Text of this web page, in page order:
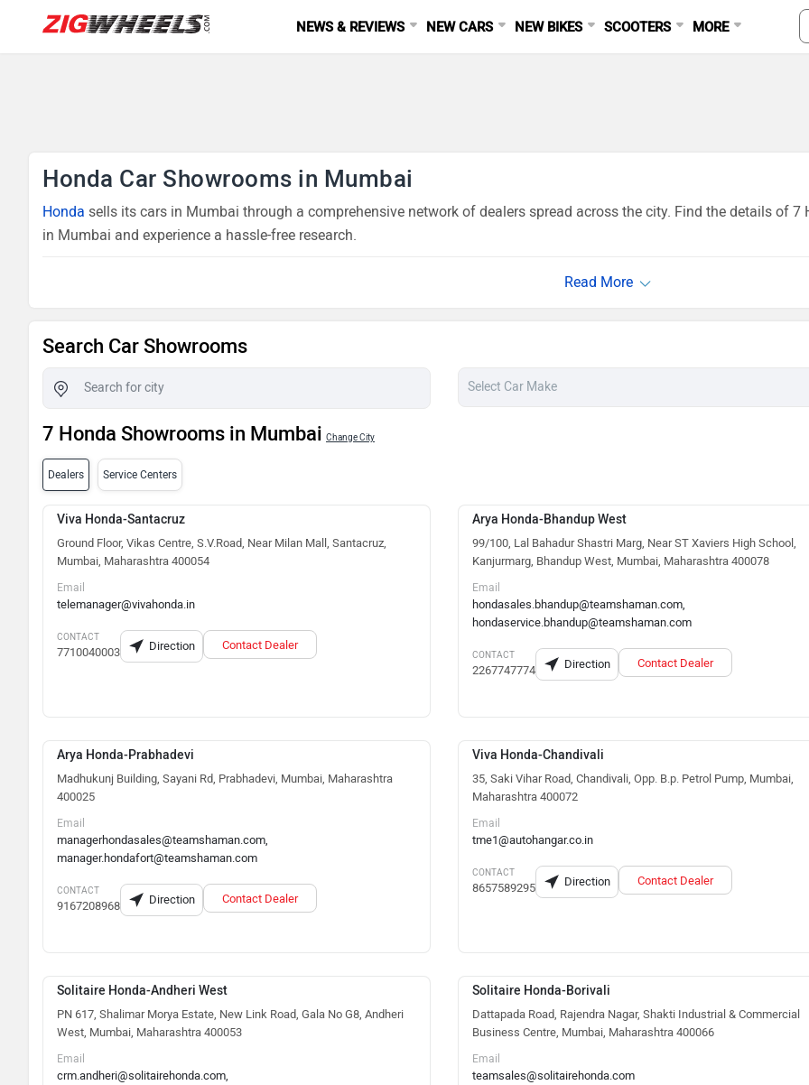
NEWS & REVIEWS NEW CARS NEW BIKES SCOOTERS MORE
Honda Car Showrooms in Mumbai
Honda sells its cars in Mumbai through a comprehensive network of dealers spread across the city. Find the details of
in Mumbai and experience a hassle-free research.
Search Car Showrooms
7 Honda Showrooms in Mumbai Change City
Dealers Service Centers
Viva Honda-Santacruz
Ground Floor, Vikas Centre, S.V.Road, Near Milan Mall, Santacruz,
Mumbai, Maharashtra 400054
Email
telemanager@vivahonda.in
CONTACT
7710040003 Direction Contact Dealer
Arya Honda-Bhandup West
99/100, Lal Bahadur Shastri Marg, Near ST Xaviers High School,
Kanjurmarg, Bhandup West, Mumbai, Maharashtra 400078
Email
hondasales.bhandup@teamshaman.com,
hondaservice.bhandup@teamshaman.com
CONTACT
2267747774 Direction Contact Dealer
Arya Honda-Prabhadevi
Madhukunj Building, Sayani Rd, Prabhadevi, Mumbai, Maharashtra
400025
Email
managerhondasales@teamshaman.com,
manager.hondafort@teamshaman.com
CONTACT
9167208968 Direction Contact Dealer
Viva Honda-Chandivali
35, Saki Vihar Road, Chandivali, Opp. B.p. Petrol Pump, Mumbai,
Maharashtra 400072
Email
tme1@autohangar.co.in
CONTACT
8657589295 Direction Contact Dealer
Solitaire Honda-Andheri West
PN 617, Shalimar Morya Estate, New Link Road, Gala No G8, Andheri
West, Mumbai, Maharashtra 400053
Email
crm.andheri@solitairehonda.com,
Solitaire Honda-Borivali
Dattapada Road, Rajendra Nagar, Shakti Industrial & Commercial
Business Centre, Mumbai, Maharashtra 400066
Email
teamsales@solitairehonda.com